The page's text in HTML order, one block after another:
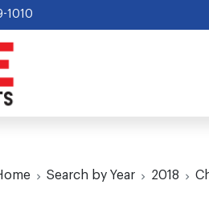
1010
Search by Year 2018